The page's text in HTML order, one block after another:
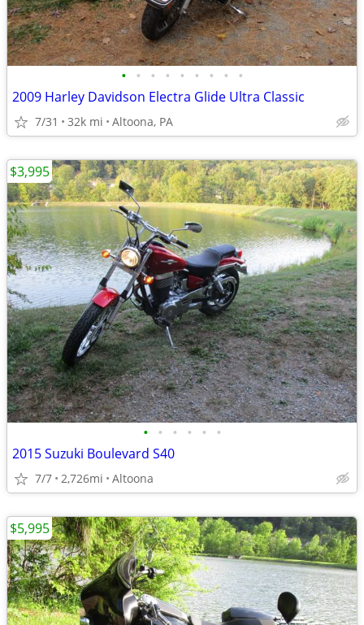
• • • • • • • • •
2009 Harley Davidson Electra Glide Ultra Classic
7/31 32k mi Altoona, PA
• • • • • •
2015 Suzuki Boulevard S40
7/7 2,726mi Altoona
$3,995
$5,995